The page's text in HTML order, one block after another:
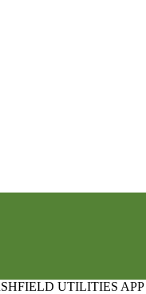
UTILITIES APP